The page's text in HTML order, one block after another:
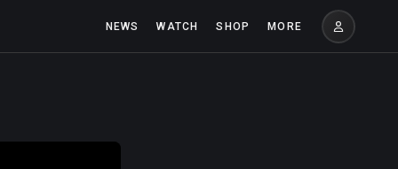
NEWS WATCH SHOP MORE